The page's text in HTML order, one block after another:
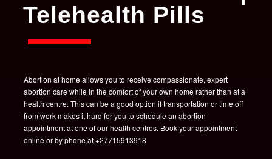
Telehealth Pills
Abortion at home allows you to receive compassionate, expert
abortion care while in the comfort of your own home rather than at a
health centre. This can be a good option if transportation or time off
from work makes it hard for you to schedule an abortion
appointment at one of our health centres. Book your appointment
online or by phone at +27715913918